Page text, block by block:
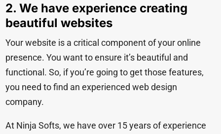
2. We have experience creating
beautiful websites
Your website is a critical component of your online
presence. You want to ensure it’s beautiful and
functional. So, if you’re going to get those features,
you need to find an experienced web design
company.
At Ninja Softs, we have over 15 years of experience